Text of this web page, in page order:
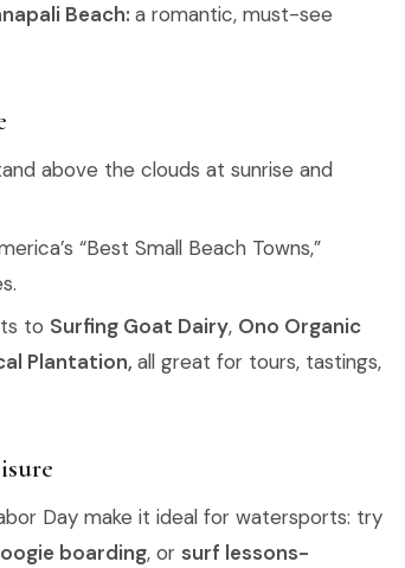
Beach: a romantic, must-see
above the clouds at sunrise and
“Best Small Beach Towns,”
to Surfing Goat Dairy, Ono Organic
Plantation, all great for tours, tastings,
Day make it ideal for watersports: try
boarding, or surf lessons-